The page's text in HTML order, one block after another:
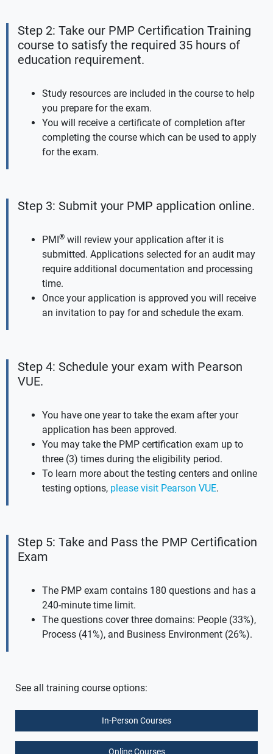
Step 2: Take our PMP Certification Training
course to satisfy the required 35 hours of
education requirement.
Study resources are included in the course to help
you prepare for the exam.
You will receive a certificate of completion after
completing the course which can be used to apply
for the exam.
Step 3: Submit your PMP application online.
PMI® will review your application after it is
submitted. Applications selected for an audit may
require additional documentation and processing
time.
Once your application is approved you will receive
an invitation to pay for and schedule the exam.
Step 4: Schedule your exam with Pearson
VUE.
You have one year to take the exam after your
application has been approved.
You may take the PMP certification exam up to
three (3) times during the eligibility period.
To learn more about the testing centers and online
testing options, please visit Pearson VUE.
Step 5: Take and Pass the PMP Certification
Exam
The PMP exam contains 180 questions and has a
240-minute time limit.
The questions cover three domains: People (33%),
Process (41%), and Business Environment (26%).
See all training course options:
In-Person Courses
Online Courses